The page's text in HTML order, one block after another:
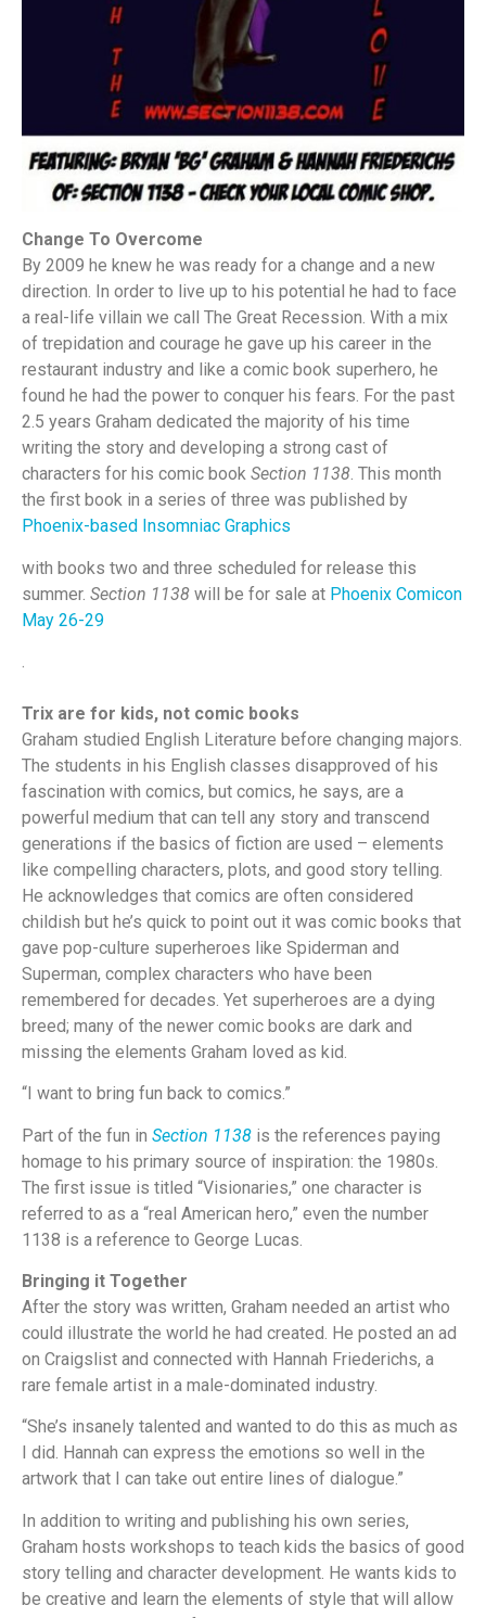
Change To Overcome
By 2009 he knew he was ready for a change and a new
direction. In order to live up to his potential he had to face
a real-life villain we call The Great Recession. With a mix
of trepidation and courage he gave up his career in the
restaurant industry and like a comic book superhero, he
found he had the power to conquer his fears. For the past
2.5 years Graham dedicated the majority of his time
writing the story and developing a strong cast of
characters for his comic book Section 1138. This month
the first book in a series of three was published by
Phoenix-based Insomniac Graphics
with books two and three scheduled for release this
summer. Section 1138 will be for sale at Phoenix Comicon
May 26-29
.
Trix are for kids, not comic books
Graham studied English Literature before changing majors.
The students in his English classes disapproved of his
fascination with comics, but comics, he says, are a
powerful medium that can tell any story and transcend
generations if the basics of fiction are used – elements
like compelling characters, plots, and good story telling.
He acknowledges that comics are often considered
childish but he’s quick to point out it was comic books that
gave pop-culture superheroes like Spiderman and
Superman, complex characters who have been
remembered for decades. Yet superheroes are a dying
breed; many of the newer comic books are dark and
missing the elements Graham loved as kid.
“I want to bring fun back to comics.”
Part of the fun in Section 1138 is the references paying
homage to his primary source of inspiration: the 1980s.
The first issue is titled “Visionaries,” one character is
referred to as a “real American hero,” even the number
1138 is a reference to George Lucas.
Bringing it Together
After the story was written, Graham needed an artist who
could illustrate the world he had created. He posted an ad
on Craigslist and connected with Hannah Friederichs, a
rare female artist in a male-dominated industry.
“She’s insanely talented and wanted to do this as much as
I did. Hannah can express the emotions so well in the
artwork that I can take out entire lines of dialogue.”
In addition to writing and publishing his own series,
Graham hosts workshops to teach kids the basics of good
story telling and character development. He wants kids to
be creative and learn the elements of style that will allow